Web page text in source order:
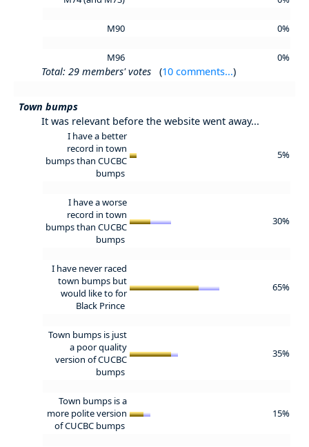
M90 0%
M96 0%
Total: 29 members' votes (10 comments...)
Town bumps
It was relevant before the website went away...
I have a better
record in town
bumps than CUCBC
bumps
5%
I have a worse
record in town
bumps than CUCBC
bumps
30%
I have never raced
town bumps but
would like to for
Black Prince
65%
Town bumps is just
a poor quality
version of CUCBC
bumps
35%
Town bumps is a
more polite version
of CUCBC bumps
15%